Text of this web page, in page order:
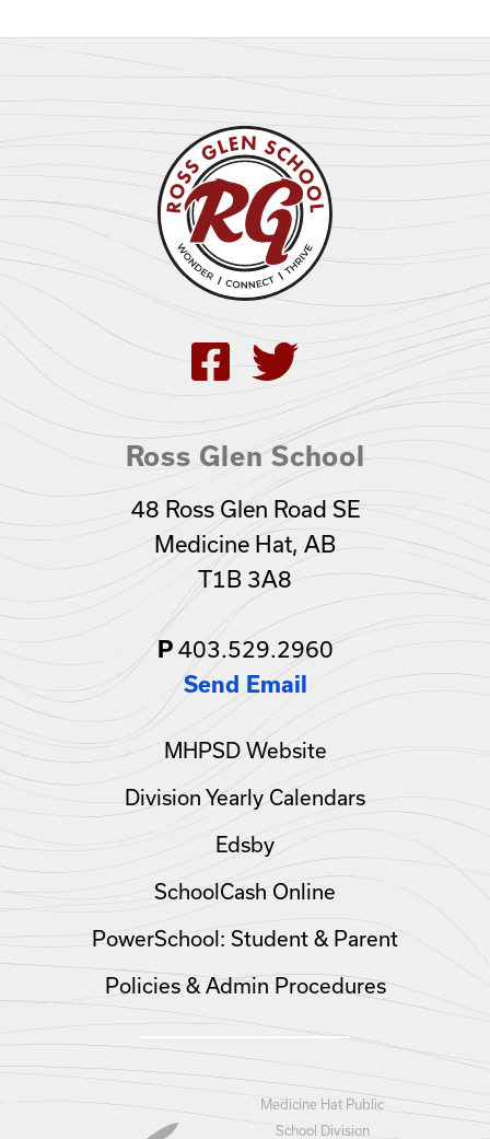
Ross Glen School
48 Ross Glen Road SE
Medicine Hat, AB
T1B 3A8
P403.529.2960
Send Email
MHPSD Website
Division Yearly Calendars
Edsby
SchoolCash Online
PowerSchool: Student & Parent
Policies & Admin Procedures
Medicine Hat Public
School Division